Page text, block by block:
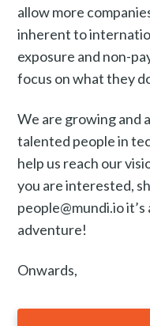
allow more
inherent to
exposure and non-
focus on what they
We are growing and
talented people in
help us reach our
you are interested,
people@mundi.io
adventure!
Onwards,